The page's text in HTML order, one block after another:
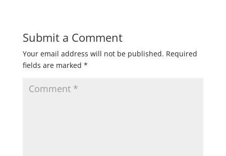
Submit a Comment
Your email address will not be published. Required
fields are marked *